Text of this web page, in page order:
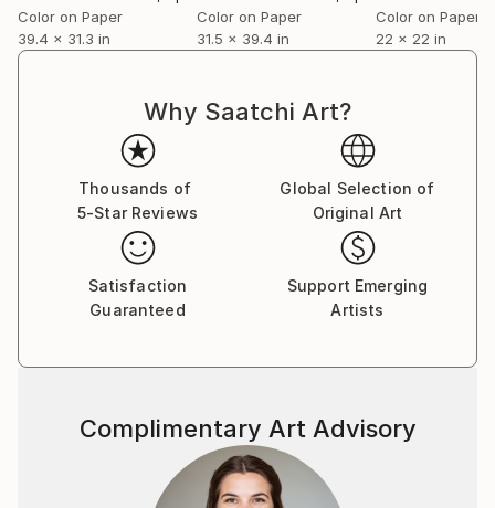
and/or
Color on Paper
39.4 x 31.3 in
Color on Paper
31.5 x 39.4 in
Color on Paper
22 x 22 in
Why Saatchi Art?
Thousands of
5-Star Reviews
Global Selection of
Original Art
Satisfaction
Guaranteed
Support Emerging
Artists
Complimentary Art Advisory